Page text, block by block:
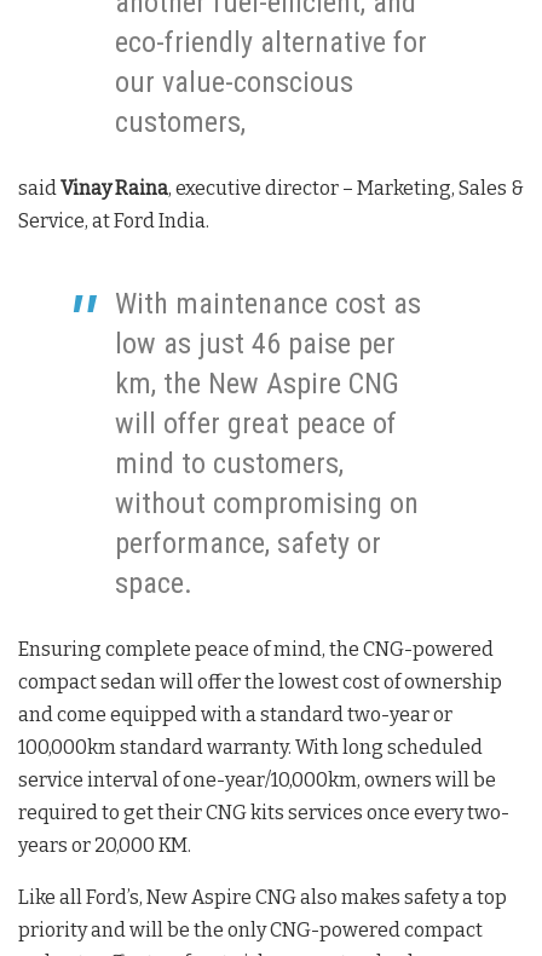
eco-friendly alternative for
our value-conscious
customers,
saidVinay Raina, executive director – Marketing, Sales &
Service, at Ford India.
With maintenance cost as
low as just 46 paise per
km, the New Aspire CNG
will offer great peace of
mind to customers,
without compromising on
performance, safety or
space.
Ensuring complete peace of mind, the CNG-powered
compact sedan will offer the lowest cost of ownership
and come equipped with a standard two-year or
100,000km standard warranty. With long scheduled
service interval of one-year/10,000km, owners will be
required to get their CNG kits services once every two-
years or 20,000 KM.
Like all Ford’s, New Aspire CNG also makes safety a top
priority and will be the only CNG-powered compact